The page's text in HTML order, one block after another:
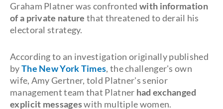
Graham Platner was confrontedwith information
of a private nature that threatened to derail his
electoral strategy.
According to an investigation originally published
byThe New York Times, the challenger's own
wife, Amy Gertner, told Platner's senior
management team that Platner had exchanged
explicit messageswith multiple women.